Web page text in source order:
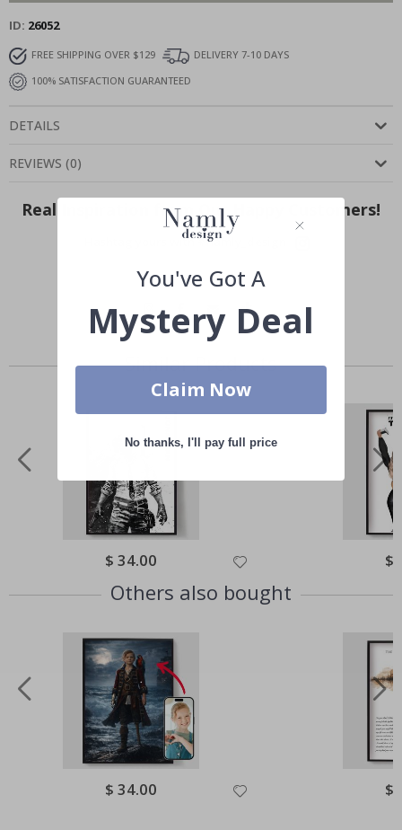
ID 26052
FREE SHIPPING OVER $129
DELIVERY 7-10 DAYS
100% SATISFACTION GUARANTEED
DETAILS
REVIEWS (0)
Real Inspiration from Our Happy Customers!
Hashtag yours with #namly_design
Similar Products
Special
Price
$ 34.00 $
Others also bought
Special
Price
$ 34.00 $
You've Got A
Mystery Deal
Claim Now
No thanks, I'll pay full price